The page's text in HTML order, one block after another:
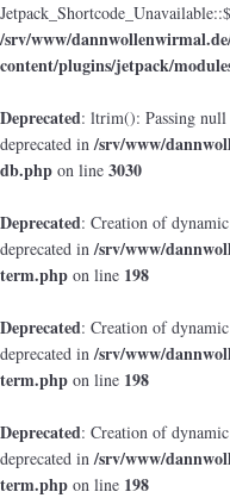
/srv/www/
content/plugins/jetpack/
Deprecated: ltrim(): Passing
deprecated in/srv/www/
db.php on line 3030
Deprecated: Creation of
deprecated in/srv/www/
term.php on line 198
Deprecated: Creation of
deprecated in/srv/www/
term.php on line 198
Deprecated: Creation of
deprecated in/srv/www/
term.php on line 198